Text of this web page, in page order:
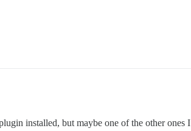
installed, but maybe one of the other ones I